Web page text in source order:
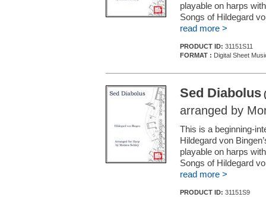
playable on harps
Songs of Hildegard
read more >
PRODUCT ID: 31151S11
FORMAT : Digital Sheet
Sed Diabolus
arranged by
This is a beginning-
Hildegard von
playable on harps
Songs of Hildegard
read more >
PRODUCT ID: 31151S9